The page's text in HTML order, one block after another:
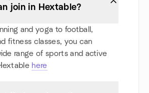
join in Hextable?
and yoga to football,
fitness classes, you can
range of sports and active
here